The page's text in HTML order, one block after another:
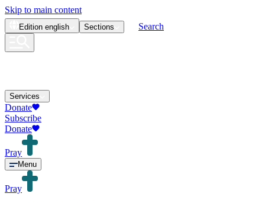
Skip to main content
Edition english Sections Search
Services
Donate
Subscribe
Donate
Pray
Menu
Pray